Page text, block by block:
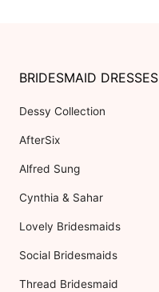
BRIDESMAID DRESSES
Dessy Collection
AfterSix
Alfred Sung
Cynthia & Sahar
Lovely Bridesmaids
Social Bridesmaids
Thread Bridesmaid